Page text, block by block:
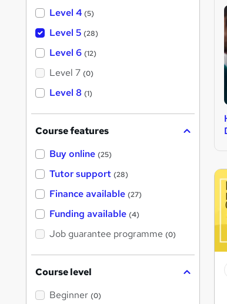
Level 4 (5)
Level 5 (28)
Level 6 (12)
Level 7 (0)
Level 8 (1)
Course features
Buy online (25)
Tutor support (28)
Finance available (27)
Funding available (4)
Job guarantee programme (0)
Course level
Beginner (0)